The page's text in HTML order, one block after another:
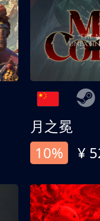
月之冕
10%
¥